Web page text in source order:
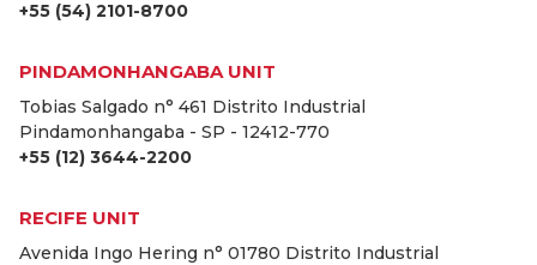
+55 (54) 2101-8700
PINDAMONHANGABA UNIT
Tobias Salgado n° 461 Distrito Industrial
Pindamonhangaba - SP - 12412-770
+55 (12) 3644-2200
RECIFE UNIT
Avenida Ingo Hering n° 01780 Distrito Industrial